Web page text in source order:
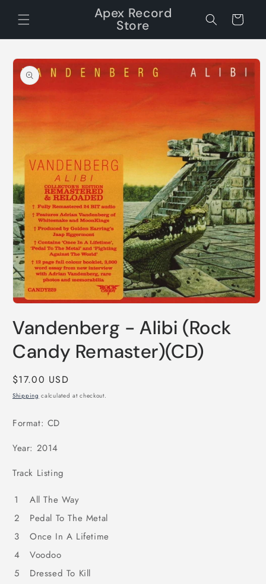
content
Apex Record
Store Cart
Skip to
product
information
1
in
modal
Vandenberg - Alibi (Rock
Candy Remaster)(CD)
Regular
price
$17.00 USD
Shipping calculated at checkout.
Format: CD
Year: 2014
Track Listing
1
All The Way
2
Pedal To The Metal
3
Once In A Lifetime
4
Voodoo
5
Dressed To Kill